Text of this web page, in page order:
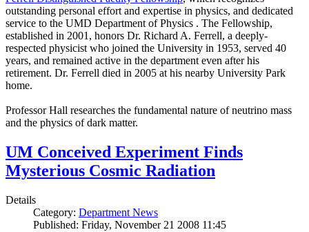
outstanding personal effort and expertise in physics, and dedicated
service to the UMD Department of Physics . The Fellowship,
established in 2001, honors Dr. Richard A. Ferrell, a deeply-
respected physicist who joined the University in 1953, served 40
years, and remained active in the department even after his
retirement. Dr. Ferrell died in 2005 at his nearby University Park
home.
Professor Hall researches the fundamental nature of neutrino mass
and the physics of dark matter.
UM Conceived Experiment Finds
Mysterious Cosmic Radiation
Details
Category: Department News
Published: Friday, November 21 2008 11:45